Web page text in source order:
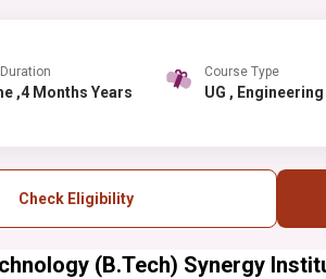
Full Time ,4 Months Years
Course Type
UG , Engineering
Check Eligibility
(B.Tech) Synergy